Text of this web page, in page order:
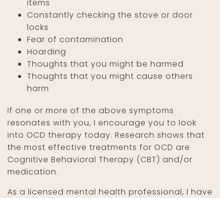
items
Constantly checking the stove or door
locks
Fear of contamination
Hoarding
Thoughts that you might be harmed
Thoughts that you might cause others
harm
If one or more of the above symptoms
resonates with you, I encourage you to look
into OCD therapy today. Research shows that
the most effective treatments for OCD are
Cognitive Behavioral Therapy (CBT) and/or
medication.
As a licensed mental health professional, I have